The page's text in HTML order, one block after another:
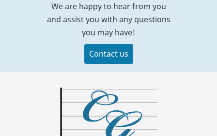
We are happy to hear from you
and assist you with any questions
you may have!
Contact us